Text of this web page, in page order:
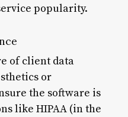
popularity.
of client data
or
the software is
like HIPAA (in the